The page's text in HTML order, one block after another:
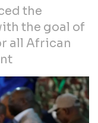
the
the goal of
all African